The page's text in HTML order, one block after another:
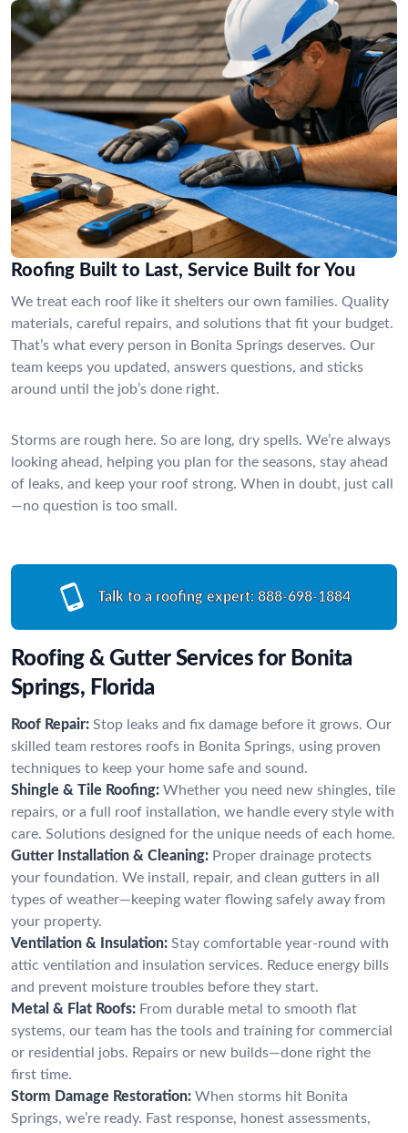
Roofing Built to Last, Service Built for You
We treat each roof like it shelters our own families. Quality
materials, careful repairs, and solutions that fit your budget.
That’s what every person in Bonita Springs deserves. Our
team keeps you updated, answers questions, and sticks
around until the job’s done right.
Storms are rough here. So are long, dry spells. We’re always
looking ahead, helping you plan for the seasons, stay ahead
of leaks, and keep your roof strong. When in doubt, just call
—no question is too small.
Talk to a roofing expert: 888-698-1884
Roofing & Gutter Services for Bonita
Springs, Florida
Roof Repair: Stop leaks and fix damage before it grows. Our
skilled team restores roofs in Bonita Springs, using proven
techniques to keep your home safe and sound.
Shingle & Tile Roofing: Whether you need new shingles, tile
repairs, or a full roof installation, we handle every style with
care. Solutions designed for the unique needs of each home.
Gutter Installation & Cleaning: Proper drainage protects
your foundation. We install, repair, and clean gutters in all
types of weather—keeping water flowing safely away from
your property.
Ventilation & Insulation: Stay comfortable year-round with
attic ventilation and insulation services. Reduce energy bills
and prevent moisture troubles before they start.
Metal & Flat Roofs: From durable metal to smooth flat
systems, our team has the tools and training for commercial
or residential jobs. Repairs or new builds—done right the
first time.
Storm Damage Restoration: When storms hit Bonita
Springs, we’re ready. Fast response, honest assessments,